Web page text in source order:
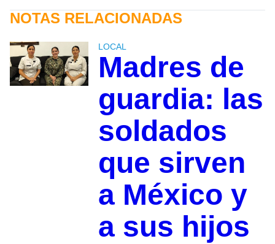
NOTAS RELACIONADAS
LOCAL
Madres de
guardia: las
soldados
que sirven
a México y
a sus hijos